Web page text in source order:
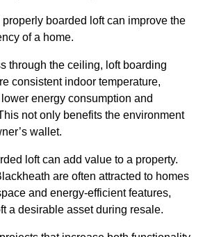
boarded loft can improve the
of a home.
through the ceiling, loft boarding
consistent indoor temperature,
energy consumption and
not only benefits the environment
wallet.
loft can add value to a property.
are often attracted to homes
and energy-efficient features,
a desirable asset during resale.